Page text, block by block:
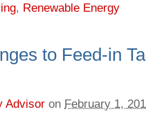
, Renewable Energy
to Feed-in
Advisor on February 1,